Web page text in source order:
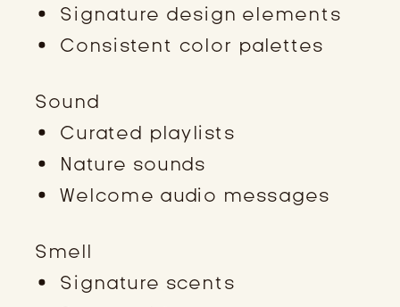
Signature design elements
Consistent color palettes
Sound
Curated playlists
Nature sounds
Welcome audio messages
Smell
Signature scents